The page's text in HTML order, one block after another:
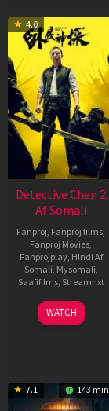
4.0
Detective Chen 2
Af Somali
Fanproj, Fanproj films,
Fanproj Movies,
Fanprojplay, Hindi Af
Somali, Mysomali,
Saafifilms, Streamnxt
06
Jun
WATCH
7.1 143 min